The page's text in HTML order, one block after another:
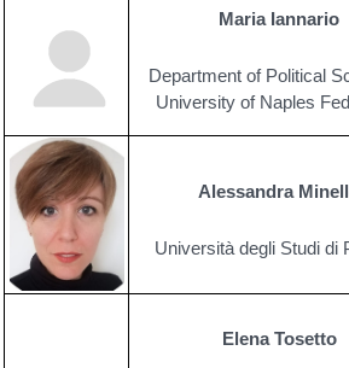
Maria Iannario
Department of Political
University of Naples
Alessandra
Università degli Studi di
Elena Tosetto